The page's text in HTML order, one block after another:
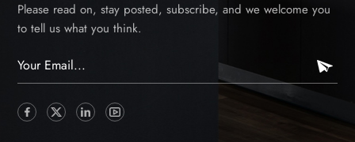
Please read on, stay posted, subscribe, and we welcome you
to tell us what you think.